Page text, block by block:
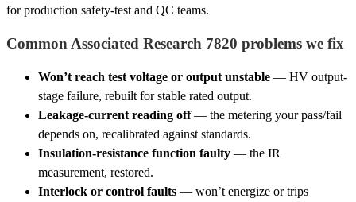
for production safety-test and QC teams.
Common Associated Research 7820 problems we fix
Won’t reach test voltage or output unstable — HV output-
stage failure, rebuilt for stable rated output.
Leakage-current reading off— the metering your pass/fail
depends on, recalibrated against standards.
Insulation-resistance function faulty — the IR
measurement, restored.
Interlock or control faults — won’t energize or trips